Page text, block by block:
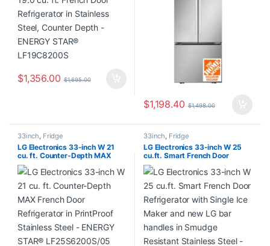
$1,356.00 $1,695.00
$1,198.40 $1,498.00
33inch, Fridge
LG Electronics 33-inch W 21
cu. ft. Counter-Depth MAX
French Door Refrigerator in
PrintProof Stainless Steel –
ENERGY STAR®
LF25S6200S/05
33inch, Fridge
LG Electronics 33-inch W 25
cu.ft. Smart French Door
Refrigerator with Single Ice
Maker and new LG bar handles
in Smudge Resistant Stainless
Steel – ENERGY STAR®
LF25H6200S/05